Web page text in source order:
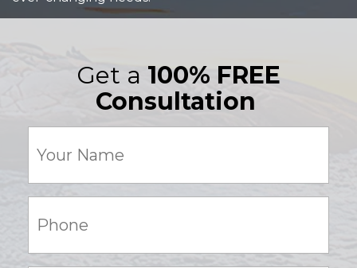
Get a 100% FREE
Consultation
Name
(Required)
(Required)